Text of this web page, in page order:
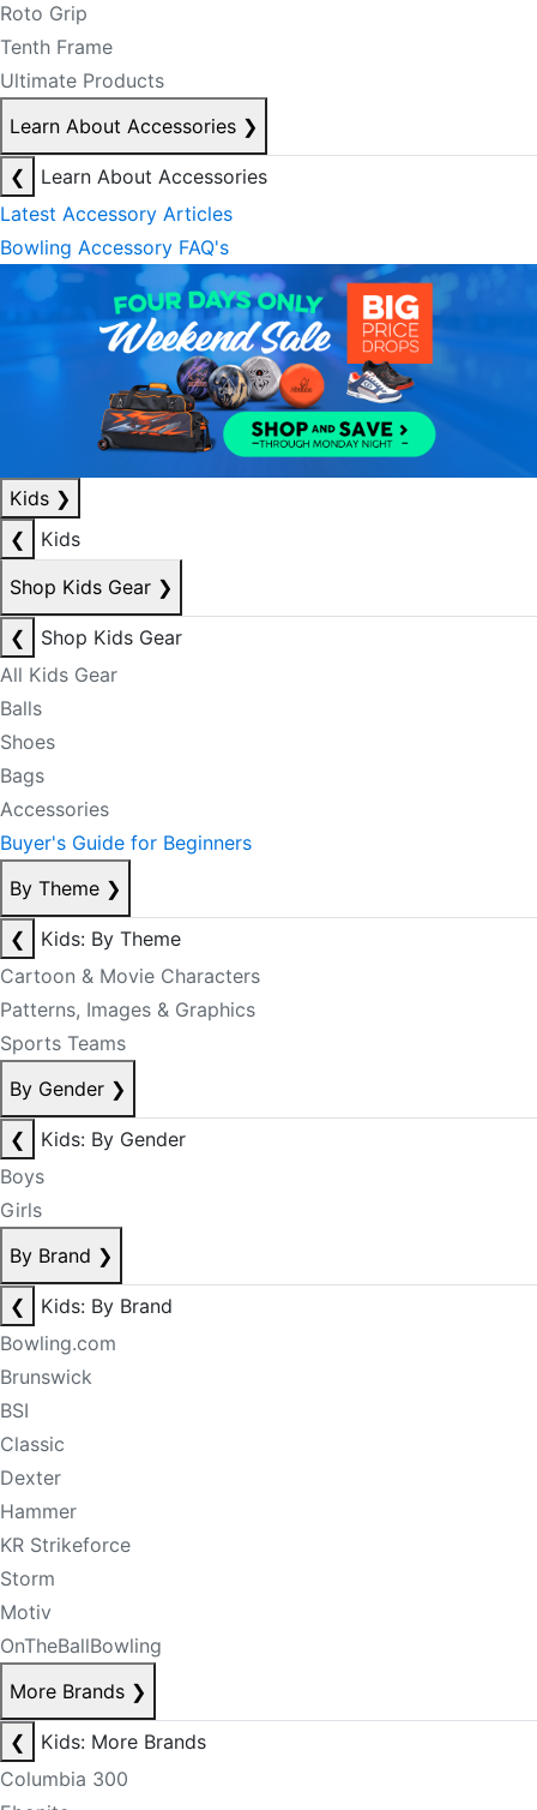
Roto Grip
Tenth Frame
Ultimate Products
Learn About Accessories ❯
❮
Learn About Accessories
Latest Accessory Articles
Bowling Accessory FAQ's
Kids ❯
❮
Kids
Shop Kids Gear ❯
❮
Shop Kids Gear
All Kids Gear
Balls
Shoes
Bags
Accessories
Buyer's Guide for Beginners
By Theme ❯
❮
Kids: By Theme
Cartoon & Movie Characters
Patterns, Images & Graphics
Sports Teams
By Gender ❯
❮
Kids: By Gender
Boys
Girls
By Brand ❯
❮
Kids: By Brand
Bowling.com
Brunswick
BSI
Classic
Dexter
Hammer
KR Strikeforce
Storm
Motiv
OnTheBallBowling
More Brands ❯
❮
Kids: More Brands
Columbia 300